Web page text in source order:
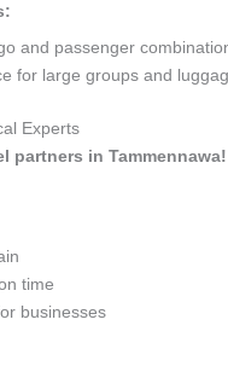
and passenger
for large groups and
Experts
partners in Tammennawa!
time
businesses